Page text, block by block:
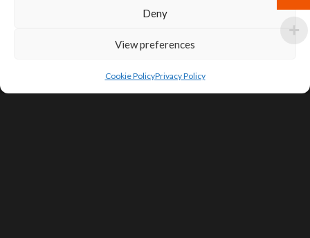
Deny
View preferences
Cookie PolicyPrivacy Policy